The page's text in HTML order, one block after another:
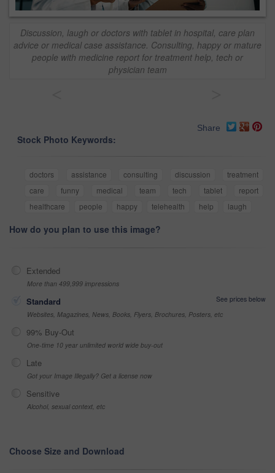
Discussion, laugh or doctors with tablet in hospital, care plan
advice or medical case assistance. Consulting, happy or mature
people with medicine report for treatment help, tech or
physician team
Share
Stock Photo Keywords:
doctors assistance consulting discussion
treatment
care
funny medical team tech tablet
report
healthcare
people happy telehealth help laugh
How do you plan to use this image?
Extended
More than 499,999 impressions
Standard
See prices below
Websites, Magazines, News, Books, Flyers, Brochures, Posters, etc
99% Buy-Out
One-time 10 year unlimited world wide buy-out
Late
Got your Image Illegally? Get a license now
Sensitive
Alcohol, sexual context, etc
Choose Size and Download